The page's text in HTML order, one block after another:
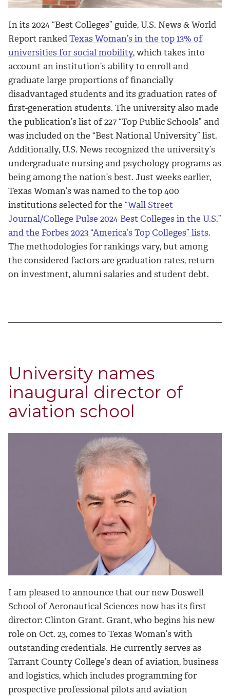
In its 2024 “Best Colleges” guide, U.S. News & World
Report rankedTexas Woman’s in the top 13% of
universities for social mobility, which takes into
account an institution’s ability to enroll and
graduate large proportions of financially
disadvantaged students and its graduation rates of
first-generation students. The university also made
the publication’s list of 227 “Top Public Schools” and
was included on the “Best National University” list.
Additionally, U.S. News recognized the university’s
undergraduate nursing and psychology programs as
being among the nation’s best. Just weeks earlier,
Texas Woman’s was named to the top 400
institutions selected for the “Wall Street
Journal/College Pulse 2024 Best Colleges in the U.S.”
and the Forbes 2023 “America’s Top Colleges” lists.
The methodologies for rankings vary, but among
the considered factors are graduation rates, return
on investment, alumni salaries and student debt.
University names
inaugural director of
aviation school
I am pleased to announce that our new Doswell
School of Aeronautical Sciences now has its first
director: Clinton Grant. Grant, who begins his new
role on Oct. 23, comes to Texas Woman’s with
outstanding credentials. He currently serves as
Tarrant County College’s dean of aviation, business
and logistics, which includes programming for
prospective professional pilots and aviation